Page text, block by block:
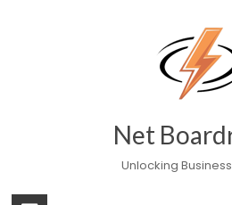
Net
Unlocking